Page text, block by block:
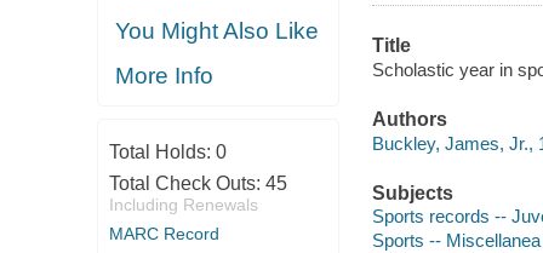
You Might Also Like
More Info
Total Holds: 0
Total Check Outs: 45
Including Renewals
MARC Record
Title
Scholastic year in
Authors
Buckley, James, Jr.,
Subjects
Sports records --
Sports --